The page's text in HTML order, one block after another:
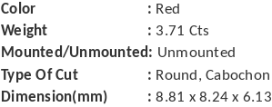
Color
Red
Weight
3.71 Cts
Mounted/Unmounted
Unmounted
Type Of Cut
Round, Cabochon
Dimension(mm)
8.81 x 8.24 x 6.13